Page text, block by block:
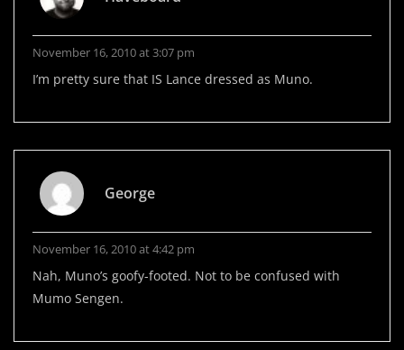
November 16, 2010 at 3:07 pm
I’m pretty sure that IS Lance dressed as Muno.
George
November 16, 2010 at 4:42 pm
Nah, Muno’s goofy-footed. Not to be confused with
Mumo Sengen.